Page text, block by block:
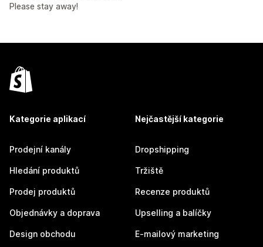
Please stay away!
Kategorie aplikací
Prodejní kanály
Hledání produktů
Prodej produktů
Objednávky a doprava
Design obchodu
Nejčastější kategorie
Dropshipping
Tržiště
Recenze produktů
Upselling a balíčky
E-mailový marketing